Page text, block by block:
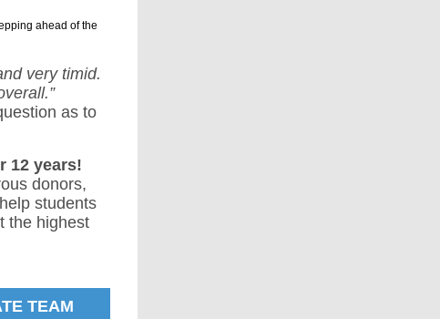
ahead ofthe
very timid.
as to
12 years!
donors,
students
the highest
TEAM